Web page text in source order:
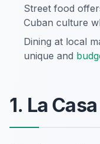
Street food
Cuban culture
Dining at local
unique and
1. La